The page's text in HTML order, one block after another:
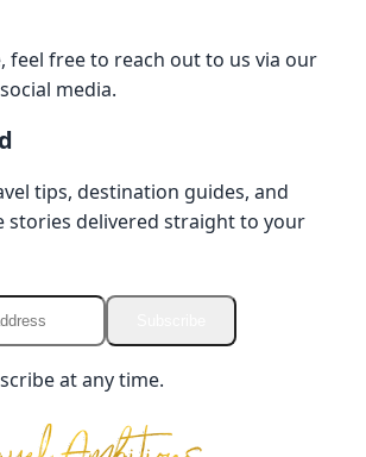
feel free to reach out to us via our
media.
tips, destination guides, and
stories delivered straight to your
at any time.